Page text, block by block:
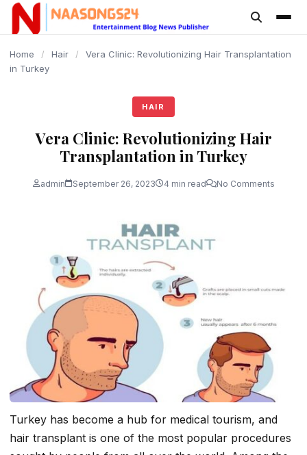
content
Home / Hair /
Vera Clinic: Revolutionizing Hair Transplantation
in Turkey
HAIR
Vera Clinic: Revolutionizing Hair
Transplantation in Turkey
admin September 26, 2023 4 min read No Comments
Turkey has become a hub for medical tourism, and
hair transplant is one of the most popular procedures